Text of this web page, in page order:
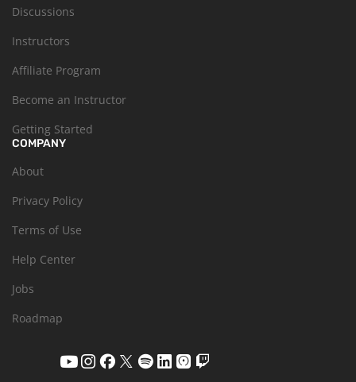
Discussions
Instructors
Affiliate Program
Become an Instructor
Getting Started
COMPANY
About
Privacy Policy
Terms of Use
Help Center
Jobs
Roadmap